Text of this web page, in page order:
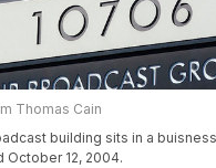
Thomas Cain
building sits in a
October 12, 2004.